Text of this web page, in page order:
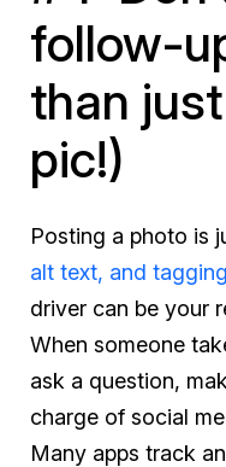
follow-
than
pic!)
Posting a photo is
alt text, and tagging
driver can be your
When someone
ask a question,
charge of social
Many apps track